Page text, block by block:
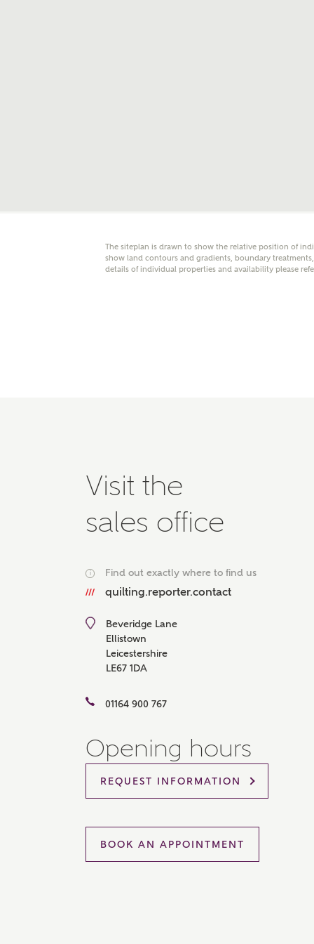
Get
the
The
The siteplan is drawn to show the relative position of
show land contours and gradients, boundary
details of individual properties and availability please
Visit the
sales office
i Find out exactly where to find us
quilting.reporter.contact
Beveridge Lane
Ellistown
Leicestershire
LE67 1DA
01164 900 767
Opening hours
REQUEST INFORMATION
BOOK AN APPOINTMENT